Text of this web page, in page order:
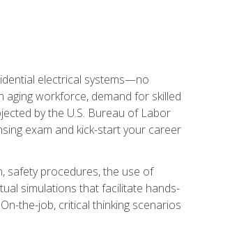
electrical systems—no
workforce, demand for skilled
by the U.S. Bureau of Labor
exam and kick-start your career
safety procedures, the use of
simulations that facilitate hands-
the-job, critical thinking scenarios